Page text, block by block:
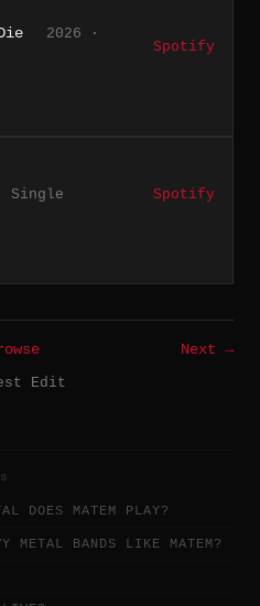
2026 ·
Spotify
Single Spotify
Next →
Edit
DOES MATEM PLAY?
METAL BANDS LIKE MATEM?